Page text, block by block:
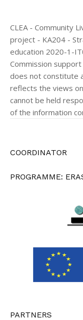
CLEA - Community
project - KA204 -
education 2020-1-
Commission
does not constitute
reflects the views
cannot be held
of the information
COORDINATOR
PROGRAMME:
PARTNERS